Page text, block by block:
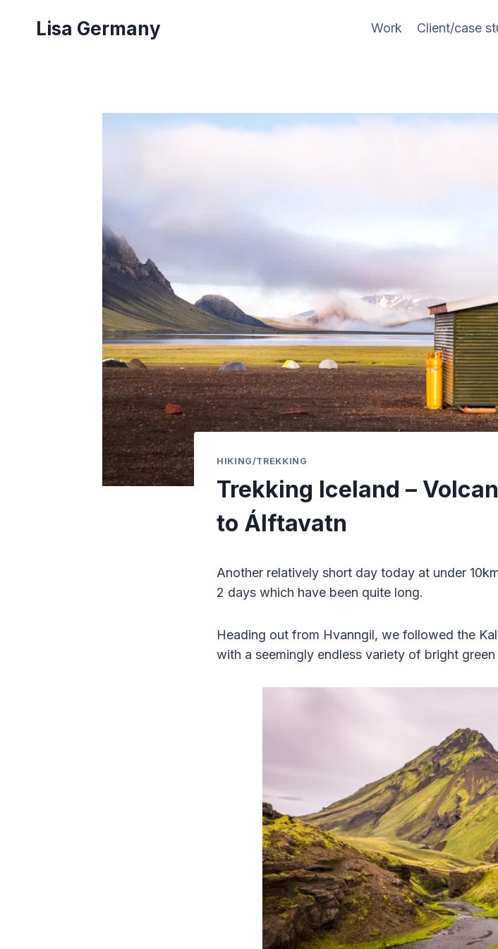
Lisa Germany Work Client/case
HIKING/TREKKING
Trekking Iceland –
to Álftavatn
Another relatively short day today at under
2 days which have been quite long.
Heading out from Hvanngil, we followed the
with a seemingly endless variety of bright green